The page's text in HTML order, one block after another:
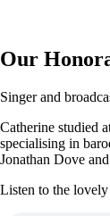
Our
Singer and
Catherine studied
specialising in
Jonathan Dove
Listen to the